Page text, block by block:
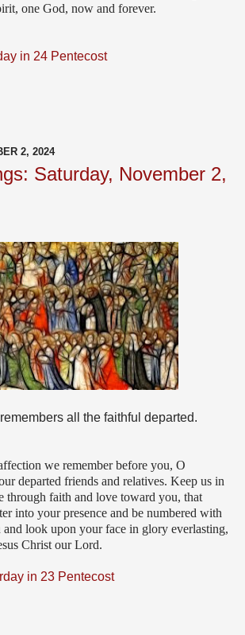
one God, now and forever.
in 24 Pentecost
2, 2024
Saturday, November 2,
all the faithful departed.
we remember before you, O
departed friends and relatives. Keep us in
through faith and love toward you, that
into your presence and be numbered with
and look upon your face in glory everlasting,
Christ our Lord.
in 23 Pentecost